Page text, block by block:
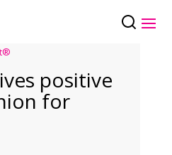
positive
for